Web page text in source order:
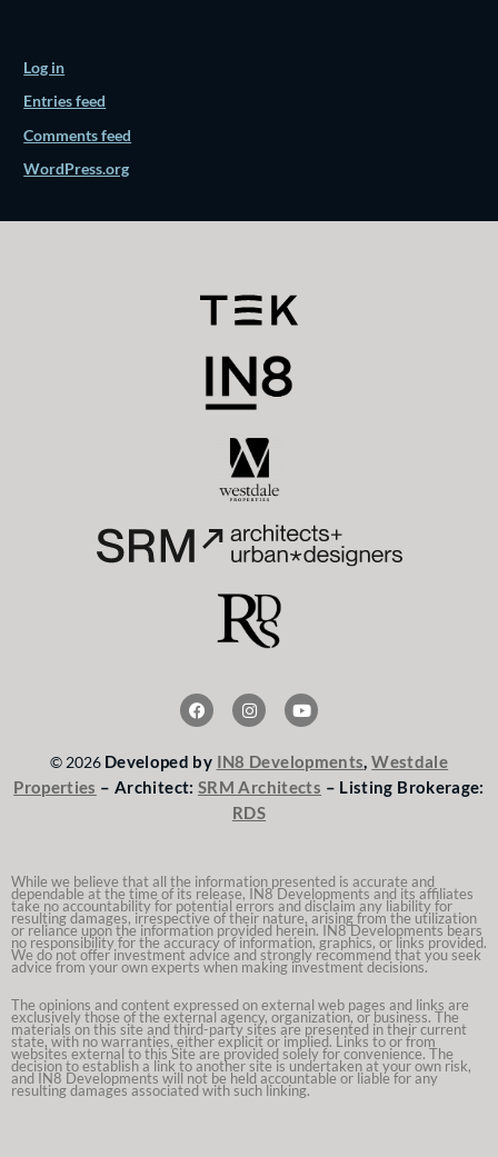
Log in
Entries feed
Comments feed
WordPress.org
F
a
c
b
o
o
I
n
s
a
g
r
a
Y
o
u
u
b
e
© 2026 Developed by IN8 Developments,Westdale
Properties – Architect: SRM Architects – Listing Brokerage:
RDS
While we believe that all the information presented is accurate and
dependable at the time of its release, IN8 Developments and its affiliates
take no accountability for potential errors and disclaim any liability for
resulting damages, irrespective of their nature, arising from the utilization
or reliance upon the information provided herein. IN8 Developments bears
no responsibility for the accuracy of information, graphics, or links provided.
We do not offer investment advice and strongly recommend that you seek
advice from your own experts when making investment decisions.
The opinions and content expressed on external web pages and links are
exclusively those of the external agency, organization, or business. The
materials on this site and third-party sites are presented in their current
state, with no warranties, either explicit or implied. Links to or from
websites external to this Site are provided solely for convenience. The
decision to establish a link to another site is undertaken at your own risk,
and IN8 Developments will not be held accountable or liable for any
resulting damages associated with such linking.